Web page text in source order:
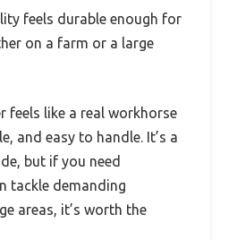
feels durable enough for
on a farm or a large
feels like a real workhorse
and easy to handle. It’s a
but if you need
tackle demanding
areas, it’s worth the